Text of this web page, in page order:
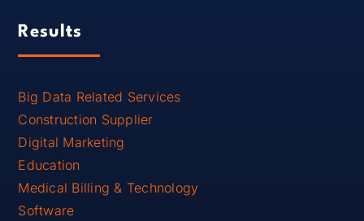
Results
Big Data Related Services
Construction Supplier
Digital Marketing
Education
Medical Billing & Technology
Software